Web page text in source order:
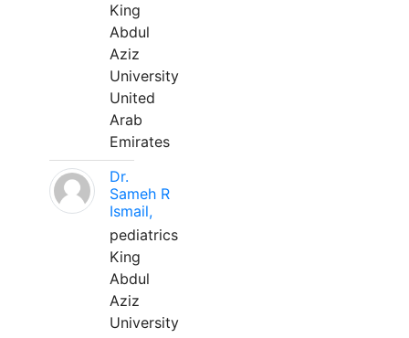
King
Abdul
Aziz
University
United
Arab
Emirates
Dr.
Sameh R
Ismail,
pediatrics
King
Abdul
Aziz
University